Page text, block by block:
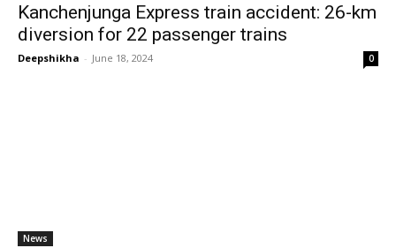
Kanchenjunga Express train accident: 26-km
diversion for 22 passenger trains
Deepshikha - June 18, 2024 0
News